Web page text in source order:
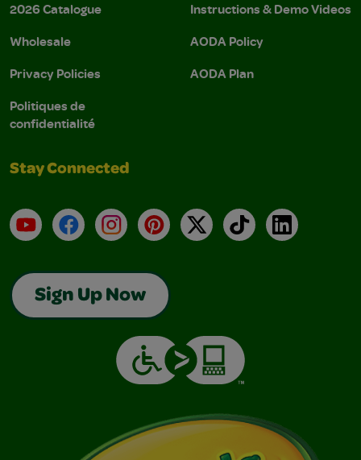
2026 Catalogue
Wholesale
Privacy Policies
Politiques de
confidentialité
Instructions & Demo Videos
AODA Policy
AODA Plan
Stay Connected
YouTubeFacebookInstagramPinterest
X TikTokLinkedIn
Sign Up Now